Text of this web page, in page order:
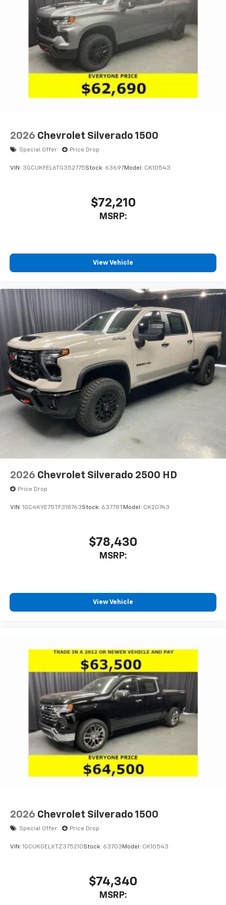
vehicle's infotainment system1
Place and receive hands-free phone calls
Store your phone's contact list in the system
to place an outgoing call quickly using the
touch-screen display or voice command
system
With streaming audio capability, you can
listen to files stored on your phone or
Bluetooth® digital media device
Speakers are positioned throughout the
cabin for outstanding sound quality and an
enjoyable listening experience
2026 Chevrolet Silverado 1500
Special Offer Price Drop
VIN: 3GCUKFEL6TG352775Stock: 63697Model: CK10543
$72,210
MSRP:
View Vehicle
2026 Chevrolet Silverado 2500 HD
Price Drop
VIN: 1GC4KYE75TF318763Stock: 63778TModel: CK20743
$78,430
MSRP:
View Vehicle
2026 Chevrolet Silverado 1500
Special Offer Price Drop
VIN: 1GCUKGELXTZ375210Stock: 63703 Model: CK10543
$74,340
MSRP: